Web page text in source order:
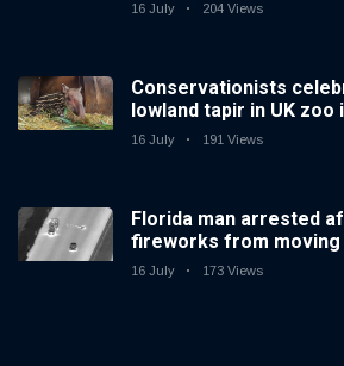
16 July 204 Views
Conservationists
lowland tapir in UK zoo
16 July 191 Views
Florida man arrested
fireworks from moving
16 July 173 Views